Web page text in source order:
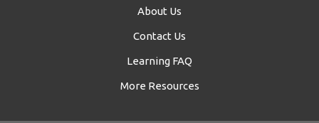
About Us
Contact Us
Learning FAQ
More Resources